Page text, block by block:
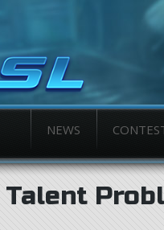
NEWS
Talent